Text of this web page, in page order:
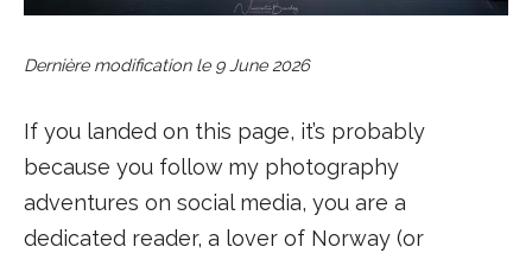
Dernière modification le 9 June 2026
If you landed on this page, it’s probably
because you follow my photography
adventures on social media, you are a
dedicated reader, a lover of Norway (or